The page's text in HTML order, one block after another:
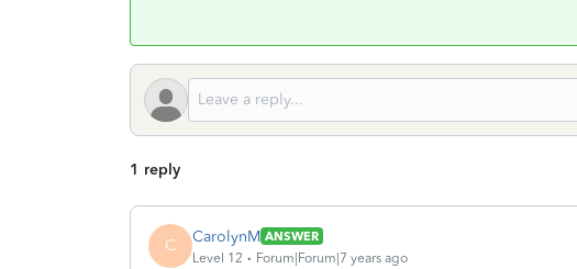
1 reply
C CarolynM ANSWER
Level 12
Forum|Forum|7 years ago